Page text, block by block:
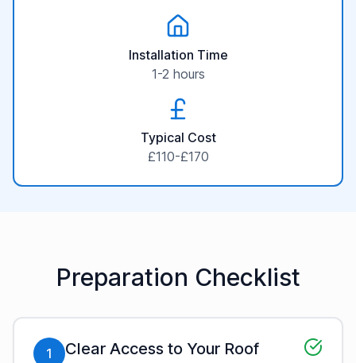
Installation Time
1-2 hours
Typical Cost
£110-£170
Preparation Checklist
1 Clear Access to Your Roof